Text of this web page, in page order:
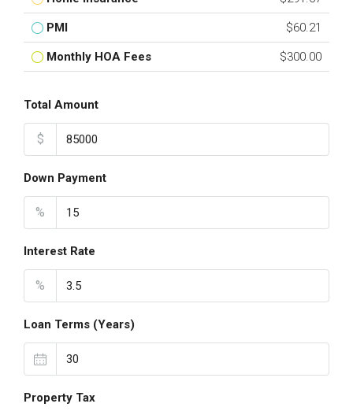
PMI $60.21
Monthly HOA Fees $300.00
Total Amount
$
Down Payment
%
Interest Rate
%
Loan Terms (Years)
Property Tax